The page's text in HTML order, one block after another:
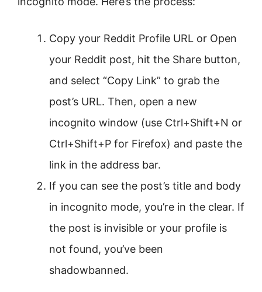
Copy your Reddit Profile URL or Open
your Reddit post, hit the Share button,
and select “Copy Link” to grab the
post’s URL. Then, open a new
incognito window (use Ctrl+Shift+N or
Ctrl+Shift+P for Firefox) and paste the
link in the address bar.
If you can see the post’s title and body
in incognito mode, you’re in the clear. If
the post is invisible or your profile is
not found, you’ve been
shadowbanned.